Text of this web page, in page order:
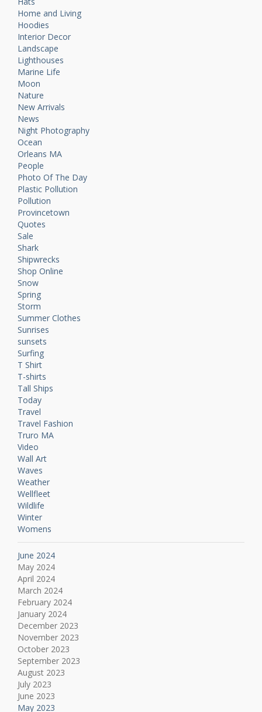
Home and Living
Hoodies
Interior Decor
Landscape
Lighthouses
Marine Life
Moon
Nature
New Arrivals
News
Night Photography
Ocean
Orleans MA
People
Photo Of The Day
Plastic Pollution
Pollution
Provincetown
Quotes
Sale
Shark
Shipwrecks
Shop Online
Snow
Spring
Storm
Summer Clothes
Sunrises
sunsets
Surfing
T Shirt
T-shirts
Tall Ships
Today
Travel
Travel Fashion
Truro MA
Video
Wall Art
Waves
Weather
Wellfleet
Wildlife
Winter
Womens
June 2024
May 2024
April 2024
March 2024
February 2024
January 2024
December 2023
November 2023
October 2023
September 2023
August 2023
July 2023
June 2023
May 2023